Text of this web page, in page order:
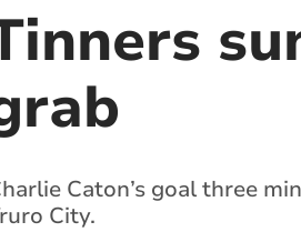
Caton’s goal three
City.